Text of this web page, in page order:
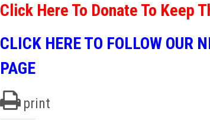
Click Here To Donate To Keep
CLICK HERE TO FOLLOW OUR
PAGE
print